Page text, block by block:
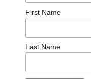
First Name
Last Name